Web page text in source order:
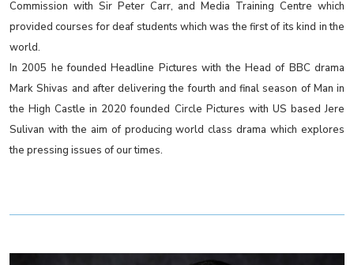
Commission with Sir Peter Carr, and Media Training Centre which
provided courses for deaf students which was the first of its kind in the
world.
In 2005 he founded Headline Pictures with the Head of BBC drama
Mark Shivas and after delivering the fourth and final season of Man in
the High Castle in 2020 founded Circle Pictures with US based Jere
Sulivan with the aim of producing world class drama which explores
the pressing issues of our times.